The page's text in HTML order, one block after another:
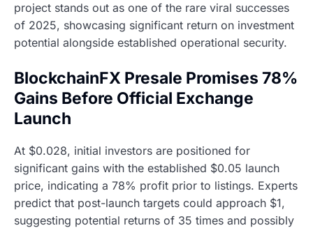
project stands out as one of the rare viral successes
of 2025, showcasing significant return on investment
potential alongside established operational security.
BlockchainFX Presale Promises 78%
Gains Before Official Exchange
Launch
At $0.028, initial investors are positioned for
significant gains with the established $0.05 launch
price, indicating a 78% profit prior to listings. Experts
predict that post-launch targets could approach $1,
suggesting potential returns of 35 times and possibly